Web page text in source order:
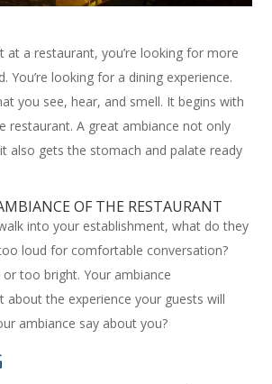
at a restaurant, you’re looking for more
You’re looking for a dining experience.
you see, hear, and smell. It begins with
restaurant. A great ambiance not only
also gets the stomach and palate ready
OF THE RESTAURANT
into your establishment, what do they
loud for comfortable conversation?
or too bright. Your ambiance
about the experience your guests will
ambiance say about you?